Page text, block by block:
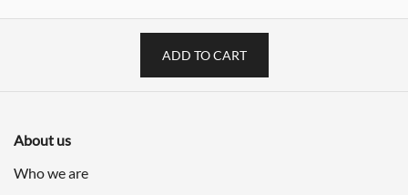
ADD TO CART
About us
Who we are